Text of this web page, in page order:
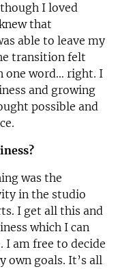
I loved
that
able to leave my
transition felt
one word… right. I
and growing
possible and
was the
in the studio
I get all this and
which I can
am free to decide
own goals. It’s all